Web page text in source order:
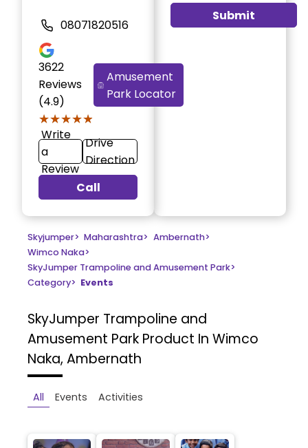
08071820516
3622
Reviews
(4.9)
★★★★★
★★★★★
Amusement
Park Locator
Write
a
Review
Drive
Direction
Call
Submit
Skyjumper> Maharashtra> Ambernath>
Wimco Naka>
SkyJumper Trampoline and Amusement Park>
Category> Events
SkyJumper Trampoline and
Amusement Park Product In Wimco
Naka, Ambernath
All Events Activities